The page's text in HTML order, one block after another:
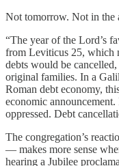
Not tomorrow. Not in the
“The year of the Lord’s
from Leviticus 25, which
debts would be
original families. In a
Roman debt economy,
economic
oppressed. Debt
The congregation’s
— makes more sense
hearing a Jubilee